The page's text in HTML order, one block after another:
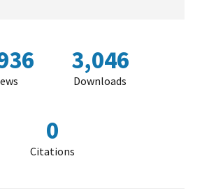
3,046
Downloads
0
Citations